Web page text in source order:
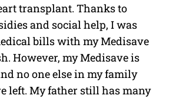
transplant. Thanks to
and social help, I was
bills with my Medisave
However, my Medisave is
no one else in my family
left. My father still has many